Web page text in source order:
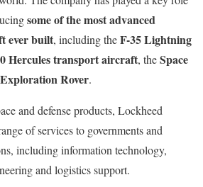
some of the most advanced
ever built, including theF-35 Lightning
Hercules transport aircraft, theSpace
Rover.
and defense products, Lockheed
of services to governments and
including information technology,
and logistics support.